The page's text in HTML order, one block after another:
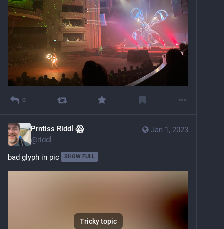
0
Jan 1, 2023
Prntiss Riddl ꙮ
@riddl
bad glyph in pic
SHOW FULL
Tricky topic